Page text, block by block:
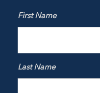
First Name
Last Name